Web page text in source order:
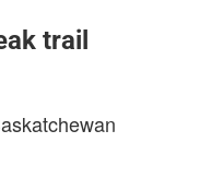
trail